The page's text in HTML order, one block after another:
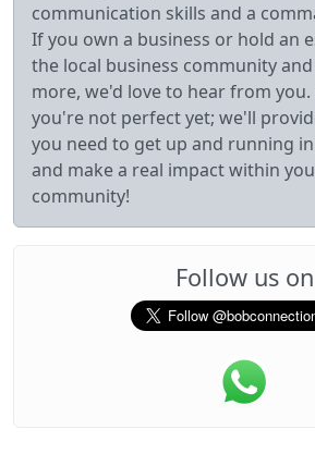
communication skills and a
If you own a business or hold an
the local business community
more, we'd love to hear from
you're not perfect yet; we'll
you need to get up and running
and make a real impact within
community!
Follow us on